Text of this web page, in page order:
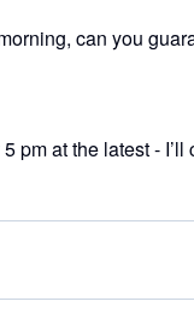
can you
pm at the latest -